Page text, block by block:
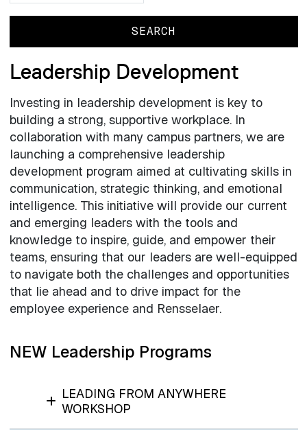
Leadership Development
Investing in leadership development is key to
building a strong, supportive workplace. In
collaboration with many campus partners, we are
launching a comprehensive leadership
development program aimed at cultivating skills in
communication, strategic thinking, and emotional
intelligence. This initiative will provide our current
and emerging leaders with the tools and
knowledge to inspire, guide, and empower their
teams, ensuring that our leaders are well-equipped
to navigate both the challenges and opportunities
that lie ahead and to drive impact for the
employee experience and Rensselaer.
NEW Leadership Programs
LEADING FROM ANYWHERE
WORKSHOP